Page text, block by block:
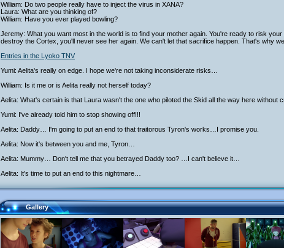
William: Do two people really have to inject the virus in XANA?
Laura: What are you thinking of?
William: Have you ever played bowling?
Jeremy: What you want most in the world is to find your mother again. You're ready to risk
destroy the Cortex, you'll never see her again. We can't let that sacrifice happen. That's why
Entries in the Lyoko TNV
Yumi: Aelita's really on edge. I hope we're not taking inconsiderate risks…
William: Is it me or is Aelita really not herself today?
Aelita: What's certain is that Laura wasn't the one who piloted the Skid all the way here without
Yumi: I've already told him to stop showing off!!!
Aelita: Daddy… I'm going to put an end to that traitorous Tyron's works…I promise you.
Aelita: Now it's between you and me, Tyron…
Aelita: Mummy… Don't tell me that you betrayed Daddy too? …I can't believe it…
Aelita: It's time to put an end to this nightmare…
Gallery